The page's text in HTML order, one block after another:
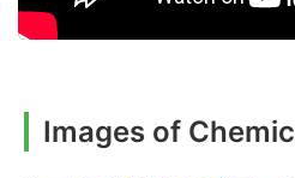
Images of